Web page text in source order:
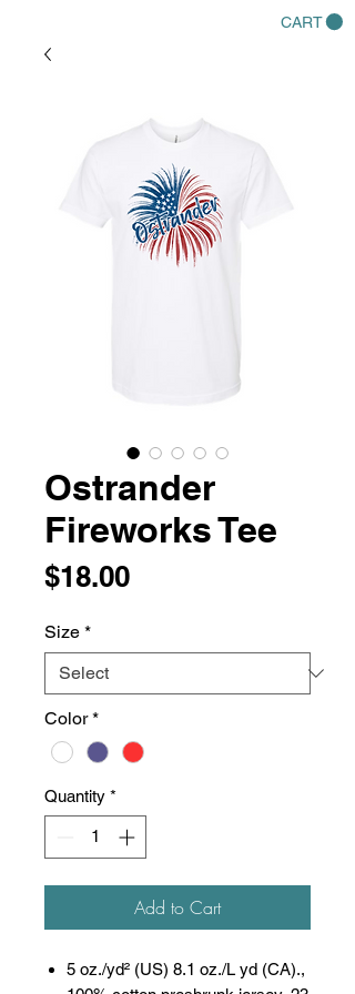
CART
Ostrander
Fireworks Tee
$18.00Price
Size *
Color *
Quantity *
Add to Cart
5 oz./yd² (US) 8.1 oz./L yd (CA).,